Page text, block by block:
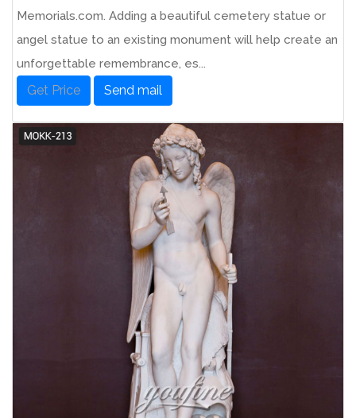
Memorials.com. Adding a beautiful cemetery statue or
angel statue to an existing monument will help create an
unforgettable remembrance, es...
Get Price Send mail